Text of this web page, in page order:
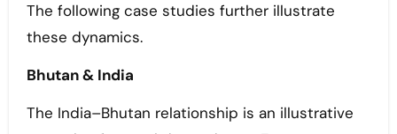
The following case studies further illustrate
these dynamics.
Bhutan & India
The India–Bhutan relationship is an illustrative